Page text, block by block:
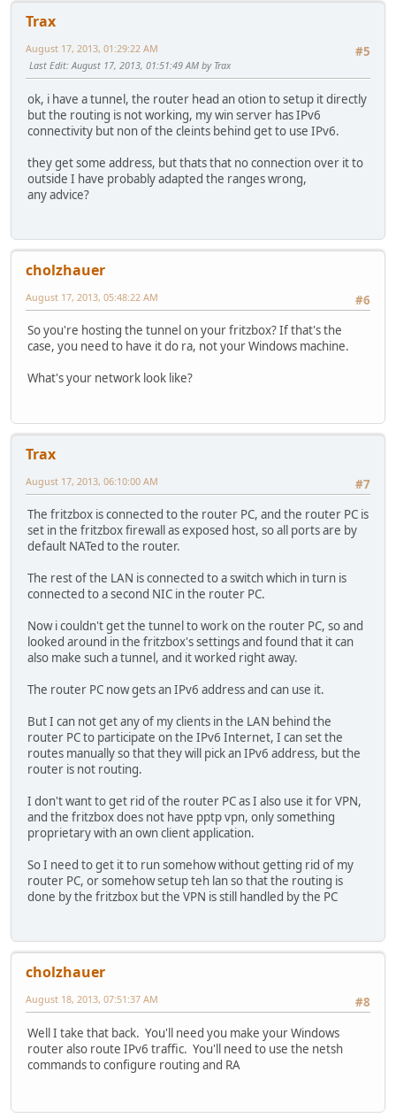
Trax
#5
August 17, 2013, 01:29:22 AM
Last Edit: August 17, 2013, 01:51:49 AM by Trax
ok, i have a tunnel, the router head an otion to setup it directly
but the routing is not working, my win server has IPv6
connectivity but non of the cleints behind get to use IPv6.
they get some address, but thats that no connection over it to
outside I have probably adapted the ranges wrong,
any advice?
cholzhauer
#6
August 17, 2013, 05:48:22 AM
So you're hosting the tunnel on your fritzbox? If that's the
case, you need to have it do ra, not your Windows machine.
What's your network look like?
Trax
#7
August 17, 2013, 06:10:00 AM
The fritzbox is connected to the router PC, and the router PC is
set in the fritzbox firewall as exposed host, so all ports are by
default NATed to the router.
The rest of the LAN is connected to a switch which in turn is
connected to a second NIC in the router PC.
Now i couldn't get the tunnel to work on the router PC, so and
looked around in the fritzbox's settings and found that it can
also make such a tunnel, and it worked right away.
The router PC now gets an IPv6 address and can use it.
But I can not get any of my clients in the LAN behind the
router PC to participate on the IPv6 Internet, I can set the
routes manually so that they will pick an IPv6 address, but the
router is not routing.
I don't want to get rid of the router PC as I also use it for VPN,
and the fritzbox does not have pptp vpn, only something
proprietary with an own client application.
So I need to get it to run somehow without getting rid of my
router PC, or somehow setup teh lan so that the routing is
done by the fritzbox but the VPN is still handled by the PC
cholzhauer
#8
August 18, 2013, 07:51:37 AM
Well I take that back. You'll need you make your Windows
router also route IPv6 traffic. You'll need to use the netsh
commands to configure routing and RA